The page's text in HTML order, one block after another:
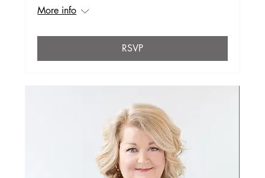
More info
RSVP